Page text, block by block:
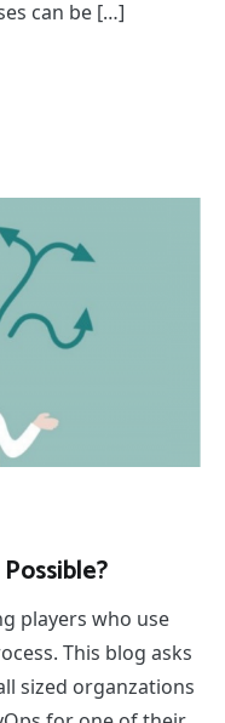
can be […]
players who use
This blog asks
sized organzations